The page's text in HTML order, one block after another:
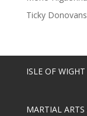
Ticky
ISLE OF
MARTIAL